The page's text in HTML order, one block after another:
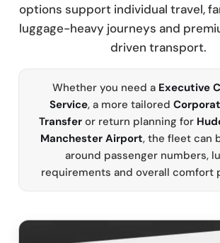
options support individual travel,
luggage-heavy journeys and
driven transport.
Whether you need a Executive
Service, a more tailored
Transferor return planning for
Manchester Airport, the fleet can
around passenger numbers,
requirements and overall comfort